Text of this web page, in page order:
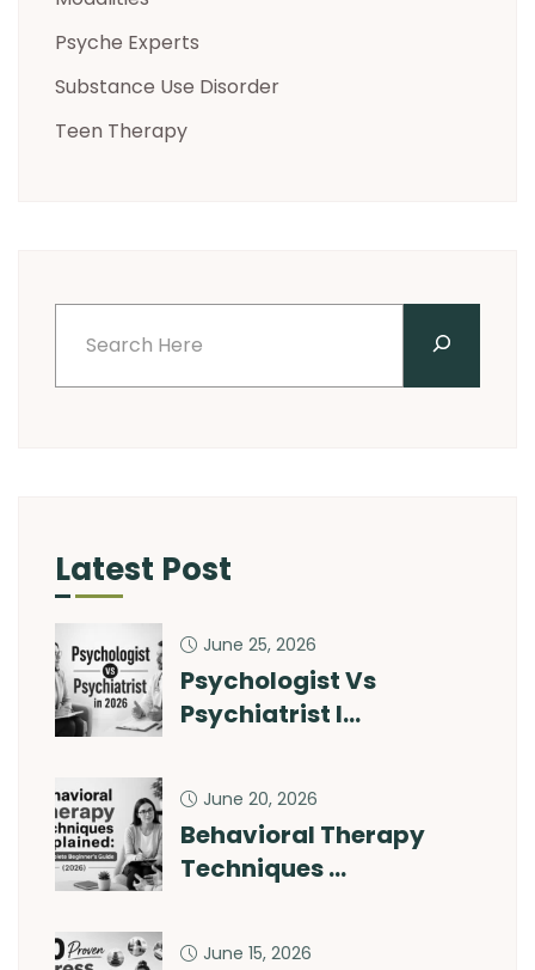
Psyche Experts
Substance Use Disorder
Teen Therapy
Latest Post
Psychologist Vs
Psychiatrist I…
June 25, 2026
Behavioral Therapy
Techniques …
June 20, 2026
June 15, 2026